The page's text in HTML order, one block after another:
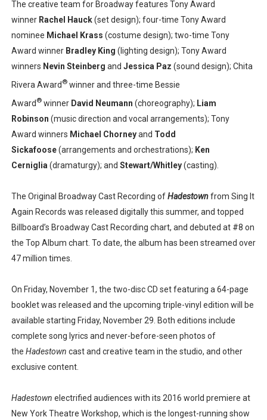
The creative team for Broadway features Tony Award
winner Rachel Hauck(set design); four-time Tony Award
nominee Michael Krass (costume design); two-time Tony
Award winner Bradley King (lighting design); Tony Award
winners Nevin Steinberg and Jessica Paz (sound design); Chita
Rivera Award ®winner and three-time Bessie
Award ®winner David Neumann (choreography); Liam
Robinson (music direction and vocal arrangements); Tony
Award winners Michael Chorneyand Todd
Sickafoose(arrangements and orchestrations); Ken
Cerniglia (dramaturgy); and Stewart/Whitley(casting).
The Original Broadway Cast Recording ofHadestownfrom Sing It
Again Records was released digitally this summer, and topped
Billboard’s Broadway Cast Recording chart, and debuted at #8 on
the Top Album chart. To date, the album has been streamed over
47 million times.
On Friday, November 1, the two-disc CD set featuring a 64-page
booklet was released and the upcoming triple-vinyl edition will be
available starting Friday, November 29. Both editions include
complete song lyrics and never-before-seen photos of
the Hadestown cast and creative team in the studio, and other
exclusive content.
Hadestown electrified audiences with its 2016 world premiere at
New York Theatre Workshop, which is the longest-running show